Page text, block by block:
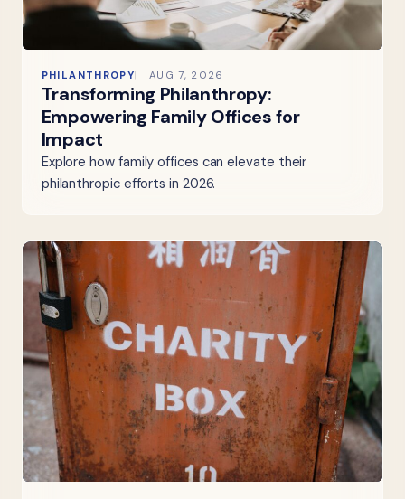
PHILANTHROPY AUG 7, 2026
Transforming Philanthropy:
Empowering Family Offices for
Impact
Explore how family offices can elevate their
philanthropic efforts in 2026.